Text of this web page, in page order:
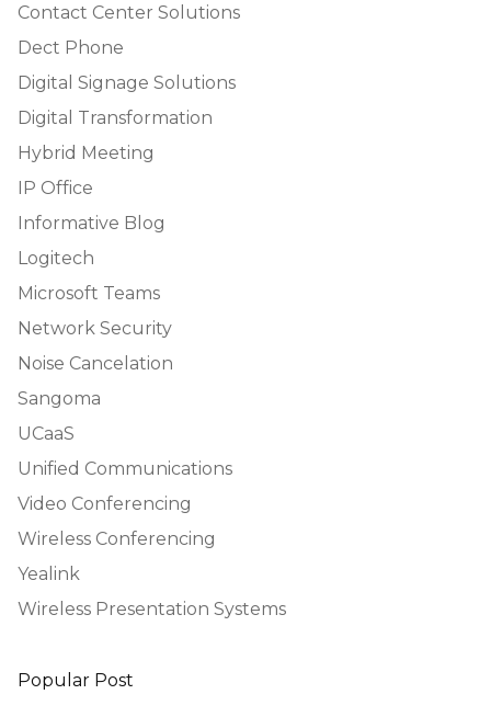
Contact Center Solutions
Dect Phone
Digital Signage Solutions
Digital Transformation
Hybrid Meeting
IP Office
Informative Blog
Logitech
Microsoft Teams
Network Security
Noise Cancelation
Sangoma
UCaaS
Unified Communications
Video Conferencing
Wireless Conferencing
Yealink
Wireless Presentation Systems
Popular Post